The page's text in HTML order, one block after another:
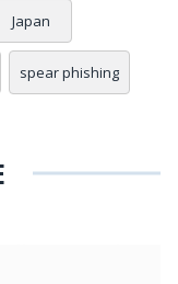
Japan
spear phishing